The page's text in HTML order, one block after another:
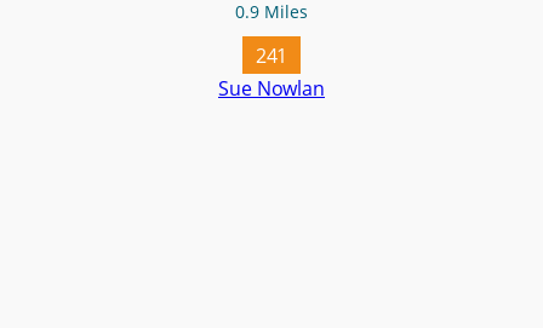
0.9 Miles
241
Sue Nowlan